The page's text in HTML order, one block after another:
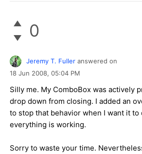
0
Jeremy T. Fuller answered on
18 Jun 2008, 05:04 PM
Silly me. My ComboBox was actively
drop down from closing. I added an
to stop that behavior when I want it to
everything is working.
Sorry to waste your time.